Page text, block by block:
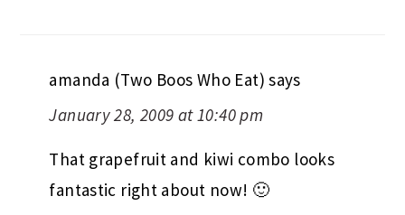
amanda (Two Boos Who Eat) says
January 28, 2009 at 10:40 pm
That grapefruit and kiwi combo looks
fantastic right about now! 🙂